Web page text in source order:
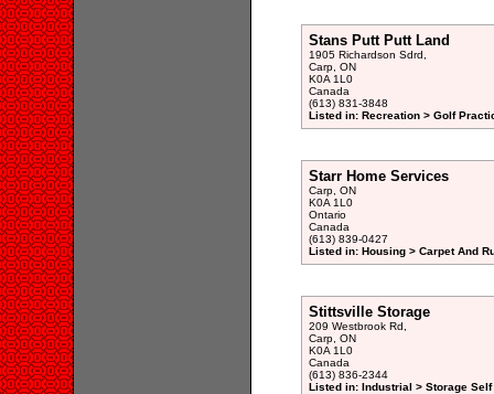
Stans Putt Putt Land
1905 Richardson Sdrd,
Carp, ON
K0A 1L0
Canada
(613) 831-3848
Listed in: Recreation > Golf
Starr Home Services
Carp, ON
K0A 1L0
Ontario
Canada
(613) 839-0427
Listed in: Housing > Carpet And
Stittsville Storage
209 Westbrook Rd,
Carp, ON
K0A 1L0
Canada
(613) 836-2344
Listed in: Industrial > Storage